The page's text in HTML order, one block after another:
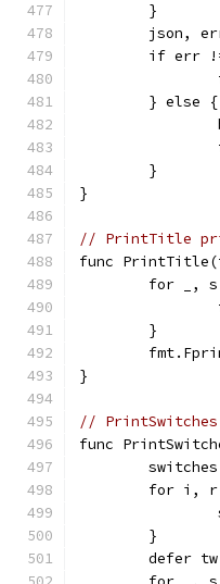
	}
json,
if err
	} else {
	}
}
// PrintTitle
func
for _,
	}
}
//
func
for i,
	}
defer